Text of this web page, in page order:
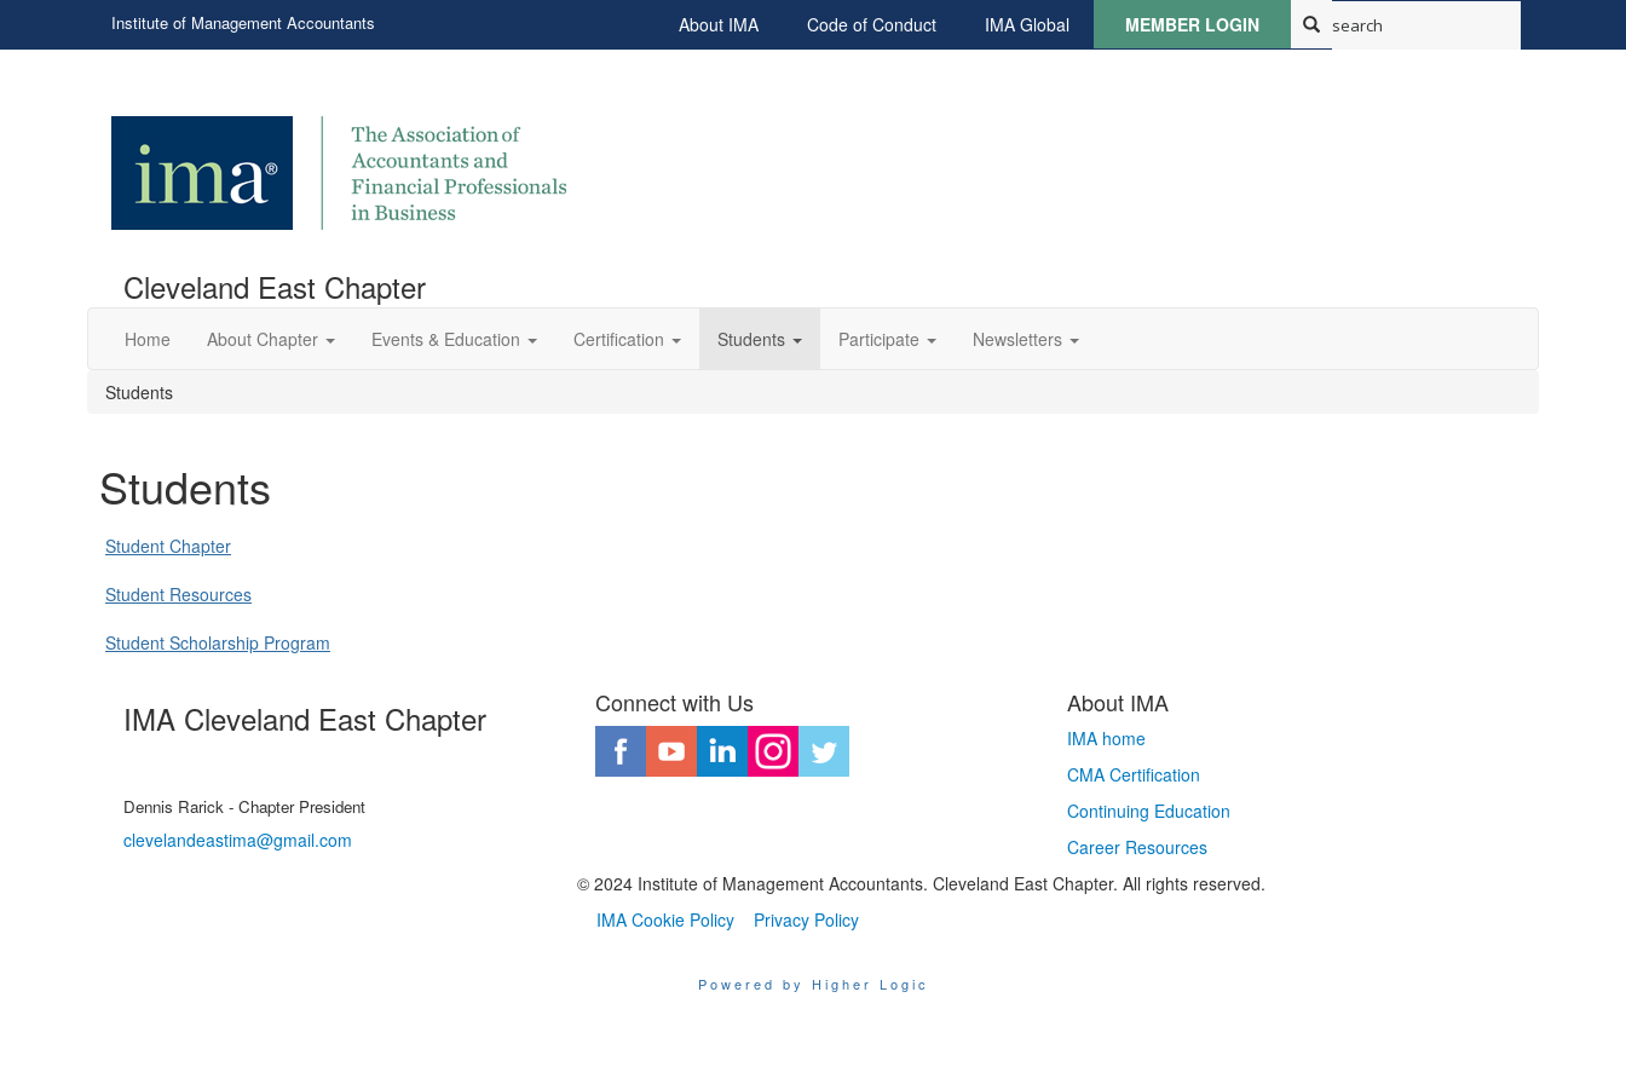
Institute of Management Accountants About IMA Code of Conduct IMA Global MEMBER LOGIN
Cleveland East Chapter
Home About Chapter Events & Education Certification Students Participate Newsletters
Students
Students
Student Chapter
Student Resources
Student Scholarship Program
IMA Cleveland East Chapter
Dennis Rarick - Chapter President
clevelandeastima@gmail.com
Connect with Us About IMA
IMA home
CMA Certification
Continuing Education
Career Resources
© 2024 Institute of Management Accountants. Cleveland East Chapter. All rights reserved.​
IMA Cookie Policy
Privacy Policy
Powered by Higher Logic